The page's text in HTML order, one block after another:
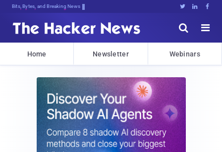
Bits, Bytes, and Breaking News   


Home Newsletter Webinars